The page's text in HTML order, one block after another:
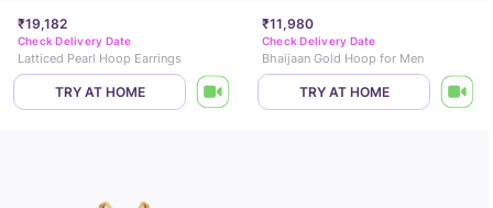
₹19,182
Check Delivery Date
Latticed Pearl Hoop Earrings
TRY AT HOME
₹11,980
Check Delivery Date
Bhaijaan Gold Hoop for Men
TRY AT HOME